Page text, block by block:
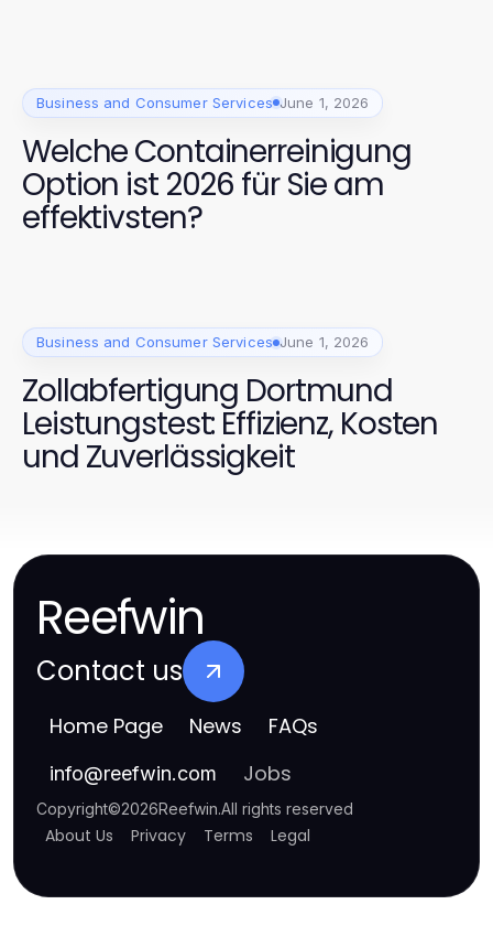
Business and Consumer Services June 1, 2026
Welche Containerreinigung
Option ist 2026 für Sie am
effektivsten?
Business and Consumer Services June 1, 2026
Zollabfertigung Dortmund
Leistungstest: Effizienz, Kosten
und Zuverlässigkeit
Reefwin
Contact us
Home Page News FAQs
info@reefwin.com Jobs
Copyright©2026Reefwin.All rights reserved
About Us Privacy Terms Legal